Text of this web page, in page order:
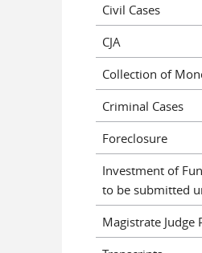
Civil Cases
CJA
Collection of
Criminal Cases
Foreclosure
Investment of
to be submitted
Magistrate Judge